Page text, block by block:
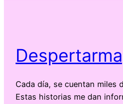
Cada día, se cuentan miles
Estas historias me dan